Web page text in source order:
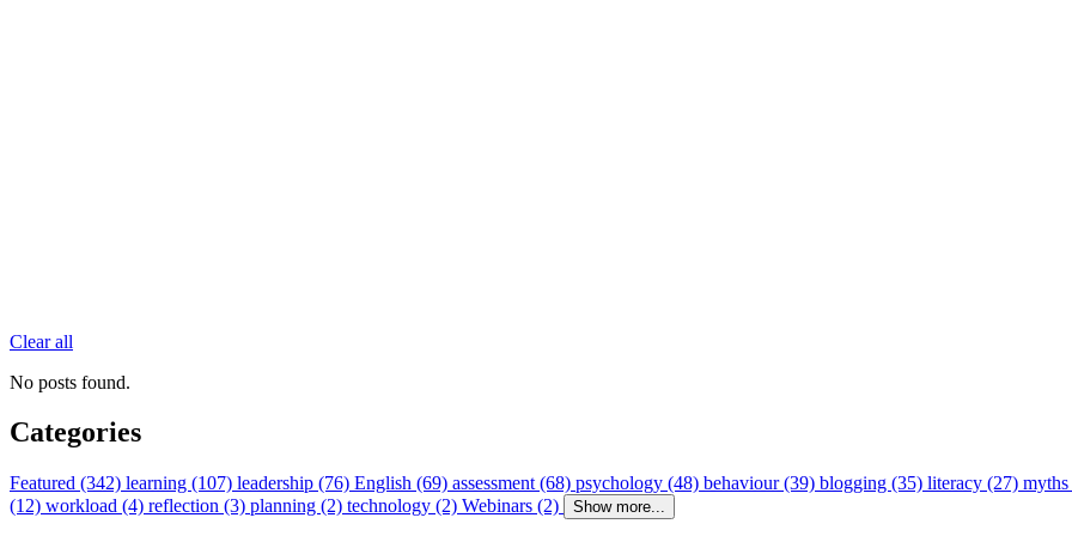
Clear all
No posts found.
Categories
Featured (342) learning (107) leadership (76) English (69) assessment (68) psychology (48) behaviour (39) blogging (35) literacy (27)
(12) workload (4) reflection (3) planning (2) technology (2) Webinars (2) Show more...